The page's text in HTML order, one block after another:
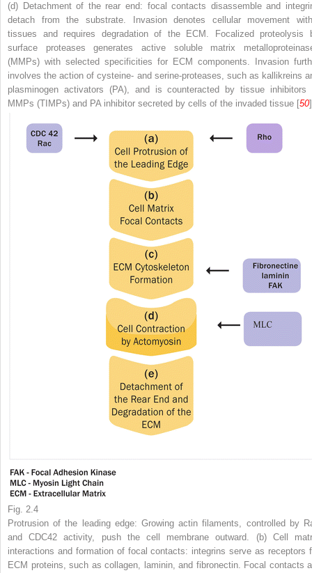
(d) Detachment of the rear end: focal contacts disassemble and
detach from the substrate. Invasion denotes cellular movement
tissues and requires degradation of the ECM. Focalized proteolysis
surface proteases generates active soluble matrix
(MMPs) with selected specificities for ECM components. Invasion
involves the action of cysteine- and serine-proteases, such as kallikreins
plasminogen activators (PA), and is counteracted by tissue inhibitors
MMPs (TIMPs) and PA inhibitor secreted by cells of the invaded tissue [50
Fig. 2.4
Protrusion of the leading edge: Growing actin filaments, controlled by
and CDC42 activity, push the cell membrane outward. (b) Cell
interactions and formation of focal contacts: integrins serve as receptors
ECM proteins, such as collagen, laminin, and fibronectin. Focal contacts